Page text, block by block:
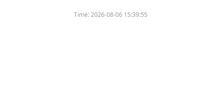
Time:2026-08-06 15:39:55